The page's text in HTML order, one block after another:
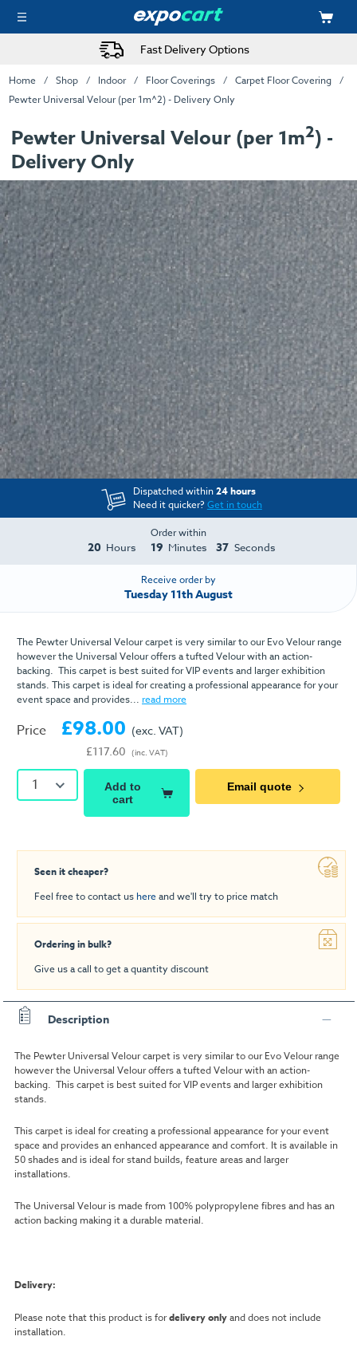
Fast Delivery Options
Home Shop Indoor Floor Coverings
Carpet Floor Covering
Pewter Universal Velour (per 1m^2) - Delivery Only
Pewter Universal Velour (per 1m2) -
Delivery Only
Dispatched within24 hours
Need it quicker?Get in touch
Order within
20 Hours 19 Minutes 37 Seconds
Receive order by
Tuesday 11th August
The Pewter Universal Velour carpet is very similar to our Evo Velour range
however the Universal Velour offers a tufted Velour with an action-
backing. This carpet is best suited for VIP events and larger exhibition
stands. This carpet is ideal for creating a professional appearance for your
event space and provides... read more
Price £98.00
£117.60
(exc. VAT)
(inc. VAT)
1
Add to
cart
Email quote
Seen it cheaper?
Feel free to contact us hereand we'll try to price match
Ordering in bulk?
Give us a call to get a quantity discount
Description
The Pewter Universal Velour carpet is very similar to our Evo Velour range
however the Universal Velour offers a tufted Velour with an action-
backing. This carpet is best suited for VIP events and larger exhibition
stands.
This carpet is ideal for creating a professional appearance for your event
space and provides an enhanced appearance and comfort. It is available in
50 shades and is ideal for stand builds, feature areas and larger
installations.
The Universal Velour is made from 100% polypropylene fibres and has an
action backing making it a durable material.
Delivery:
Please note that this product is fordelivery onlyand does not include
installation.